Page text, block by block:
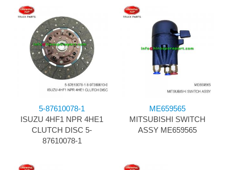
5-87610078-1
ISUZU 4HF1 NPR 4HE1
CLUTCH DISC 5-
87610078-1
ME659565
MITSUBISHI SWITCH
ASSY ME659565